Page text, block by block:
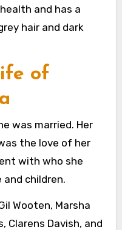
and has a
hair and dark
of
was married. Her
the love of her
with who she
and children.
Wooten, Marsha
Clarens Davish, and